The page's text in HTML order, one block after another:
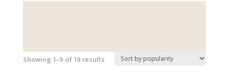
Showing 1–9 of 19 resultsSorted